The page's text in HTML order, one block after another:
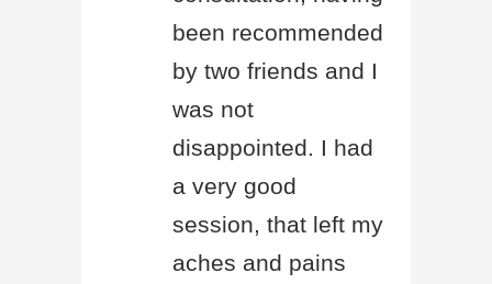
been recommended
by two friends and I
was not
disappointed. I had
a very good
session, that left my
aches and pains